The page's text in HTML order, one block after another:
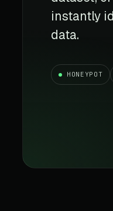
Data Scraping Services
& agent data
estate data
& estimate data
instantly
data.
HONEYPOT